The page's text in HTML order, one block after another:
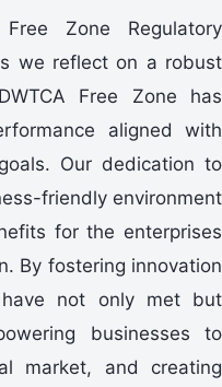
Zone Regulatory
we reflect on a robust
Free Zone has
aligned with
Our dedication to
friendly environment
for the enterprises
By fostering innovation
not only met but
businesses to
market, and creating